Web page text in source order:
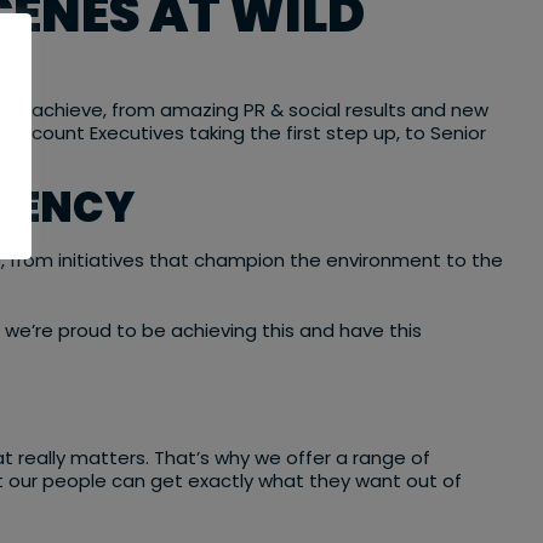
AT WILD
achieve, from amazing PR & social results and new
Executives taking the first step up, to Senior
from initiatives that champion the environment to the
proud to be achieving this and have this
really matters. That’s why we offer a range of
our people can get exactly what they want out of